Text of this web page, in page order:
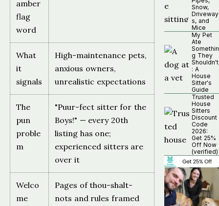
amber
flag
word
What
it
signals
High-maintenance pets,
anxious owners,
unrealistic expectations
The
pun
proble
m
"Puur-fect sitter for the
Boys!" — every 20th
listing has one;
experienced sitters are
over it
Welco
me
Pages of thou-shalt-
nots and rules framed
Snow,
Driveway
s, and
Mice
My Pet
Ate
Somethin
g They
Shouldn't
: A
House
Sitter's
Guide
Trusted
House
Sitters
Discount
Code
2026:
Get 25%
Off Now
(verified)